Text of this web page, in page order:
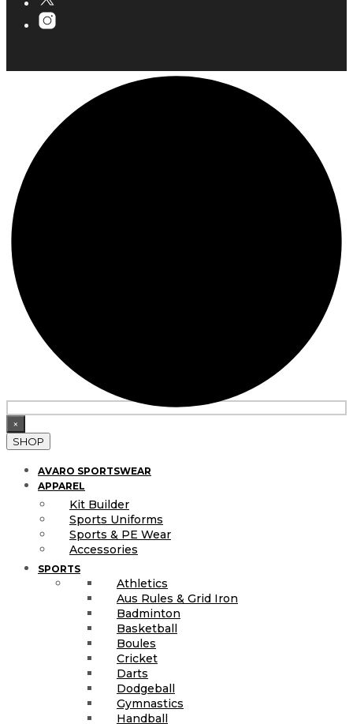
×
SHOP
AVARO SPORTSWEAR
APPAREL
Kit Builder
Sports Uniforms
Sports & PE Wear
Accessories
SPORTS
Athletics
Aus Rules & Grid Iron
Badminton
Basketball
Boules
Cricket
Darts
Dodgeball
Gymnastics
Handball